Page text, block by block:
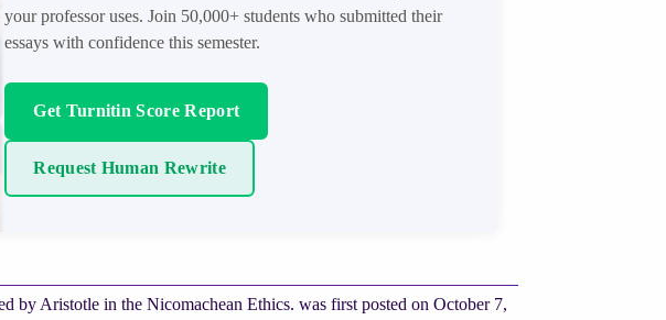
your professor uses. Join 50,000+ students who submitted their
essays with confidence this semester.
Get Turnitin Score Report
Request Human Rewrite
Aristotle in the Nicomachean Ethics. was first posted on October 7,